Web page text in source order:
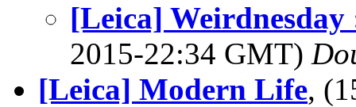
[Leica]
2015-22:34 GMT)
[Leica] Modern Life,